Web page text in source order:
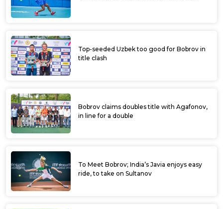
Top-seeded Uzbek too good for Bobrov in
title clash
Bobrov claims doubles title with Agafonov,
in line for a double
To Meet Bobrov; India’s Javia enjoys easy
ride, to take on Sultanov